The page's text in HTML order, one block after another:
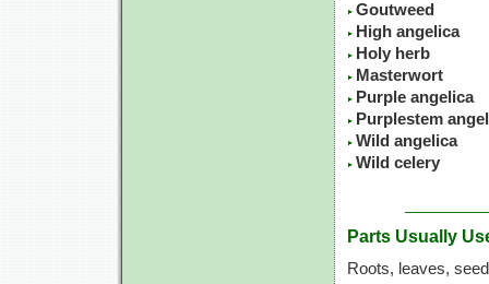
Goutweed
High angelica
Holy herb
Masterwort
Purple angelica
Purplestem
Wild angelica
Wild celery
Parts Usually
Roots, leaves,